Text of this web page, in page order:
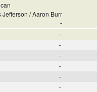
Jefferson / Aaron Burr
-
-
-
-
-
-
-